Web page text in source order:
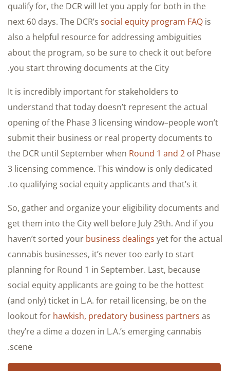
qualify for, the DCR will let you apply for both in the
next 60 days. The DCR’s social equity program FAQ is
also a helpful resource for addressing ambiguities
about the program, so be sure to check it out before
you start throwing documents at the City.
It is incredibly important for stakeholders to
understand that today doesn’t represent the actual
opening of the Phase 3 licensing window–people won’t
submit their business or real property documents to
the DCR until September when Round 1 and 2 of Phase
3 licensing commence. This window is only dedicated
to qualifying social equity applicants and that’s it.
So, gather and organize your eligibility documents and
get them into the City well before July 29th. And if you
haven’t sorted your business dealings yet for the actual
cannabis businesses, it’s never too early to start
planning for Round 1 in September. Last, because
social equity applicants are going to be the hottest
(and only) ticket in L.A. for retail licensing, be on the
lookout for hawkish, predatory business partners as
they’re a dime a dozen in L.A.’s emerging cannabis
scene.